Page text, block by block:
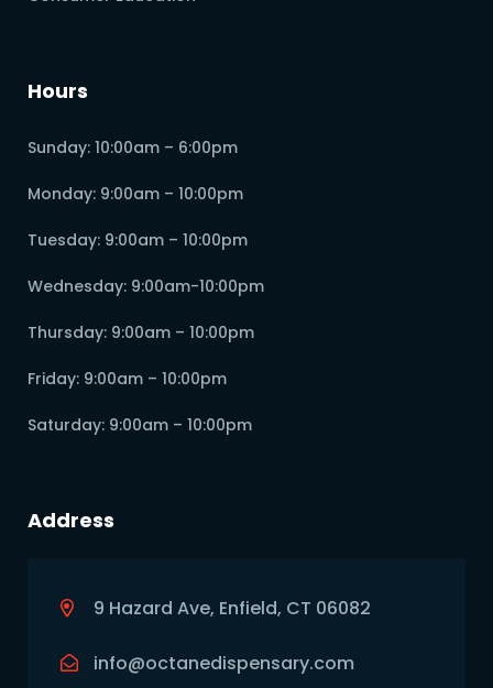
Hours
Sunday: 10:00am – 6:00pm
Monday: 9:00am – 10:00pm
Tuesday: 9:00am – 10:00pm
Wednesday: 9:00am-10:00pm
Thursday: 9:00am – 10:00pm
Friday: 9:00am – 10:00pm
Saturday: 9:00am – 10:00pm
Address
9 Hazard Ave, Enfield, CT 06082
info@octanedispensary.com